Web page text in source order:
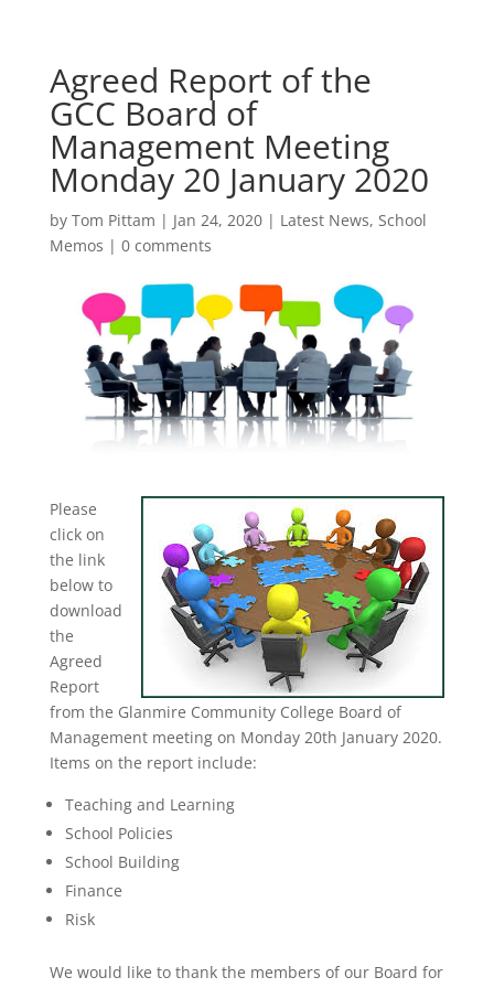
Agreed Report of the
GCC Board of
Management Meeting
Monday 20 January 2020
by Tom Pittam | Jan 24, 2020| Latest News, School
Memos | 0 comments
Please
click on
the link
below to
download
the
Agreed
Report
from the Glanmire Community College Board of
Management meeting on Monday 20th January 2020.
Items on the report include:
Teaching and Learning
School Policies
School Building
Finance
Risk
We would like to thank the members of our Board for